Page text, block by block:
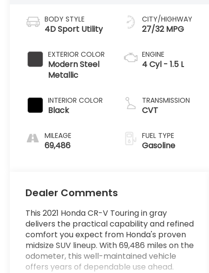
BODY STYLE
4D Sport Utility
EXTERIOR COLOR
Modern Steel
Metallic
INTERIOR COLOR
Black
MILEAGE
69,486
CITY/HIGHWAY
27/32 MPG
ENGINE
4 Cyl - 1.5 L
TRANSMISSION
CVT
FUEL TYPE
Gasoline
Dealer Comments
This 2021 Honda CR-V Touring in gray
delivers the practical capability and refined
comfort you expect from Honda's proven
midsize SUV lineup. With 69,486 miles on the
odometer, this well-maintained vehicle
offers years of dependable use ahead.